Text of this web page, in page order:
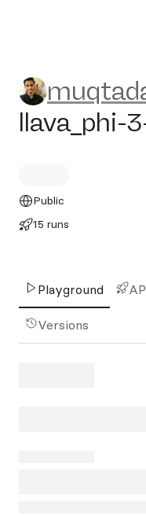
llava_phi-
Public
15 runs
Playground
Versions